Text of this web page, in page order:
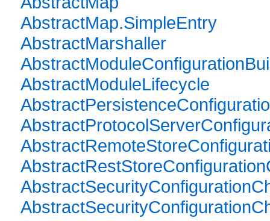
AbstractMap.SimpleEntry
AbstractMarshaller
AbstractModuleLifecycle